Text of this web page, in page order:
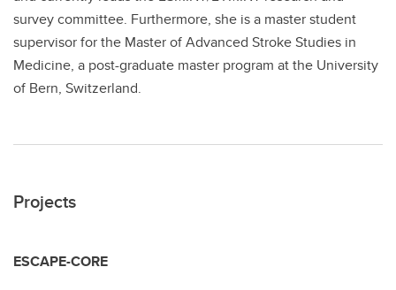
survey committee. Furthermore, she is a master student
supervisor for the Master of Advanced Stroke Studies in
Medicine, a post-graduate master program at the University
of Bern, Switzerland.
Projects
ESCAPE-CORE